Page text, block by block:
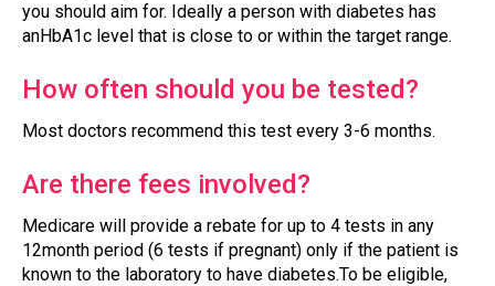
you should aim for. Ideally a person with diabetes has
anHbA1c level that is close to or within the target range.
How often should you be tested?
Most doctors recommend this test every 3-6 months.
Are there fees involved?
Medicare will provide a rebate for up to 4 tests in any
12month period (6 tests if pregnant) only if the patient is
known to the laboratory to have diabetes.To be eligible,